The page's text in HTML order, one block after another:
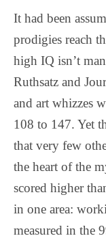
It had been
prodigies reach
high IQ isn’t
Ruthsatz and
and art whizzes
108 to 147. Yet
that very few
the heart of the
scored higher
in one area:
measured in the